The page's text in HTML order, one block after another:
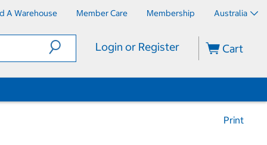
A Warehouse Member Care Membership Australia
Login or Register Cart
Print